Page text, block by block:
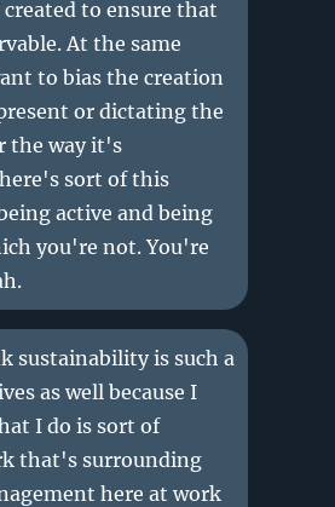
created to ensure that
At the same
to bias the creation
or dictating the
the way it's
sort of this
active and being
you're not. You're
sustainability is such a
as well because I
I do is sort of
that's surrounding
here at work